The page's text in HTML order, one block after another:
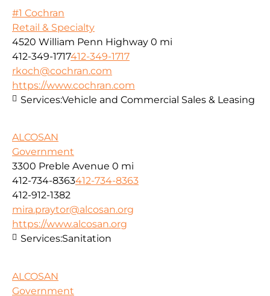
#1 Cochran
Retail & Specialty
4520 William Penn Highway 0 mi
412-349-1717412-349-1717
rkoch@cochran.com
https://www.cochran.com
Services:Vehicle and Commercial Sales & Leasing
ALCOSAN
Government
3300 Preble Avenue 0 mi
412-734-8363412-734-8363
412-912-1382
mira.praytor@alcosan.org
https://www.alcosan.org
Services:Sanitation
ALCOSAN
Government